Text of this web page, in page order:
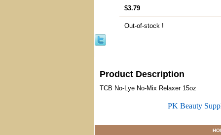
$3.79
Out-of-stock !
Product Description
TCB No-Lye No-Mix Relaxer 15oz
PK Beauty